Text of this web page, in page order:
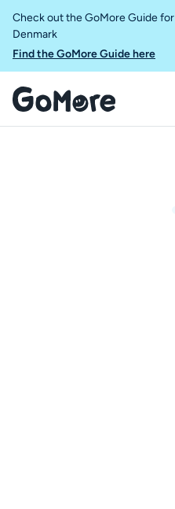
Check out the GoMore Guide
Denmark
Find the GoMore Guide here